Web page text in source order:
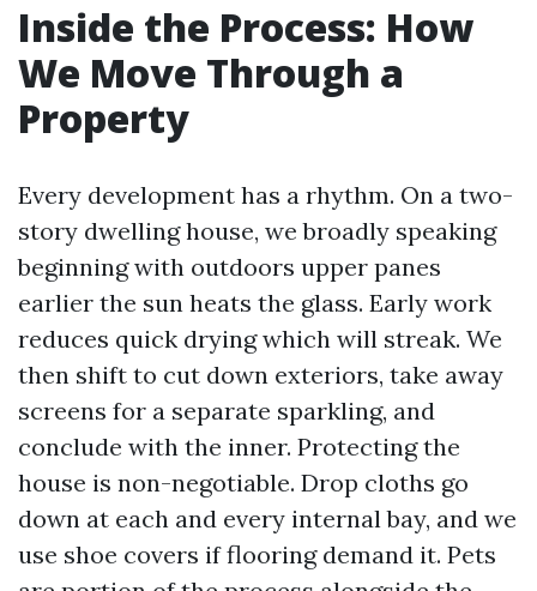
Inside the Process: How
We Move Through a
Property
Every development has a rhythm. On a two-
story dwelling house, we broadly speaking
beginning with outdoors upper panes
earlier the sun heats the glass. Early work
reduces quick drying which will streak. We
then shift to cut down exteriors, take away
screens for a separate sparkling, and
conclude with the inner. Protecting the
house is non-negotiable. Drop cloths go
down at each and every internal bay, and we
use shoe covers if flooring demand it. Pets